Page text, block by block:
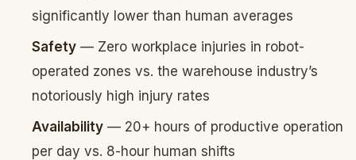
significantly lower than human averages
Safety — Zero workplace injuries in robot-
operated zones vs. the warehouse industry’s
notoriously high injury rates
Availability — 20+ hours of productive operation
per day vs. 8-hour human shifts